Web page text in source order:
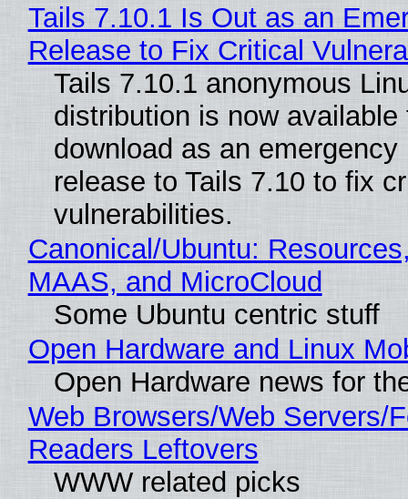
Tails 7.10.1 Is Out as an
Release to Fix Critical
Tails 7.10.1 anonymous
distribution is now available
download as an emergency
release to Tails 7.10 to fix
vulnerabilities.
Canonical/Ubuntu:
MAAS, and MicroCloud
Some Ubuntu centric stuff
Open Hardware and Linux
Open Hardware news for
Web Browsers/Web Servers/
Readers Leftovers
WWW related picks